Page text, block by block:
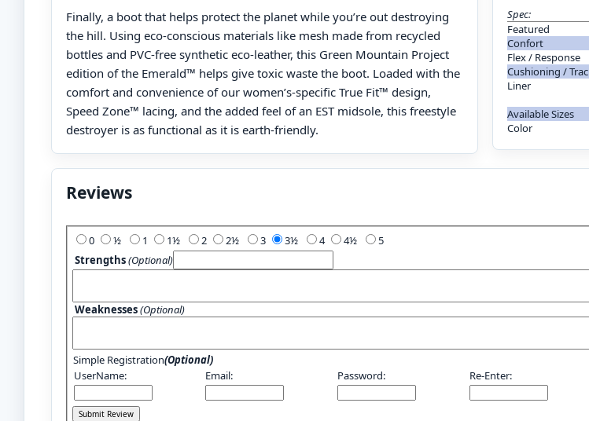
Finally, a boot that helps protect the planet while you’re out destroying
the hill. Using eco-conscious materials like mesh made from recycled
bottles and PVC-free synthetic eco-leather, this Green Mountain Project
edition of the Emerald™ helps give toxic waste the boot. Loaded with the
comfort and convenience of our women’s-specific True Fit™ design,
Speed Zone™ lacing, and the added feel of an EST midsole, this freestyle
destroyer is as functional as it is earth-friendly.
Spec:
Featured
Confort
Flex / Response
Cushioning / Trac
Liner
Available Sizes
Color
Reviews
0 1 2 3 4
5
Strengths(Optional)
Weaknesses(Optional)
Simple Registration(Optional)
UserName:
Email: Password: Re-Enter: